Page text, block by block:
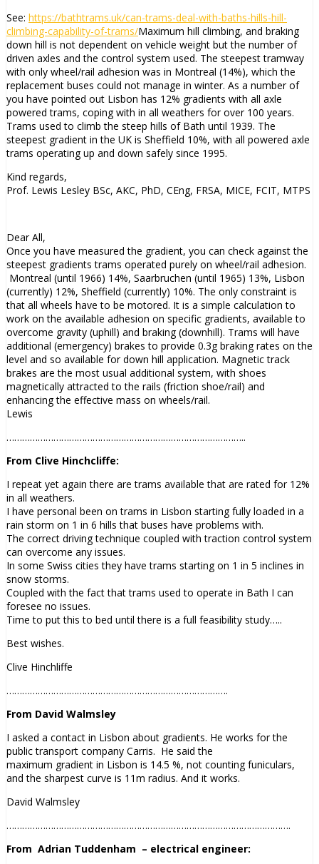
See: https://bathtrams.uk/can-trams-deal-with-baths-hills-hill-
climbing-capability-of-trams/Maximum hill climbing, and braking
down hill is not dependent on vehicle weight but the number of
driven axles and the control system used. The steepest tramway
with only wheel/rail adhesion was in Montreal (14%), which the
replacement buses could not manage in winter. As a number of
you have pointed out Lisbon has 12% gradients with all axle
powered trams, coping with in all weathers for over 100 years.
Trams used to climb the steep hills of Bath until 1939. The
steepest gradient in the UK is Sheffield 10%, with all powered axle
trams operating up and down safely since 1995.
Kind regards,
Prof. Lewis Lesley BSc, AKC, PhD, CEng, FRSA, MICE, FCIT, MTPS
Dear All,
Once you have measured the gradient, you can check against the
steepest gradients trams operated purely on wheel/rail adhesion.
Montreal (until 1966) 14%, Saarbruchen (until 1965) 13%, Lisbon
(currently) 12%, Sheffield (currently) 10%. The only constraint is
that all wheels have to be motored. It is a simple calculation to
work on the available adhesion on specific gradients, available to
overcome gravity (uphill) and braking (downhill). Trams will have
additional (emergency) brakes to provide 0.3g braking rates on the
level and so available for down hill application. Magnetic track
brakes are the most usual additional system, with shoes
magnetically attracted to the rails (friction shoe/rail) and
enhancing the effective mass on wheels/rail.
Lewis
………………………………………………………………………………..
From Clive Hinchcliffe:
I repeat yet again there are trams available that are rated for 12%
in all weathers.
I have personal been on trams in Lisbon starting fully loaded in a
rain storm on 1 in 6 hills that buses have problems with.
The correct driving technique coupled with traction control system
can overcome any issues.
In some Swiss cities they have trams starting on 1 in 5 inclines in
snow storms.
Coupled with the fact that trams used to operate in Bath I can
foresee no issues.
Time to put this to bed until there is a full feasibility study…..
Best wishes.
Clive Hinchliffe
………………………………………………………………………….
From David Walmsley
I asked a contact in Lisbon about gradients. He works for the
public transport company Carris. He said the
maximum gradient in Lisbon is 14.5 %, not counting funiculars,
and the sharpest curve is 11m radius. And it works.
David Walmsley
……………………………………………………………………………………………….
From Adrian Tuddenham – electrical engineer: